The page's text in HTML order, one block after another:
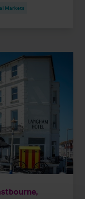
Markets